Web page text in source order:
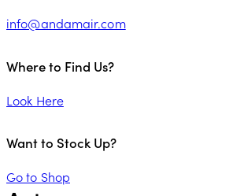
info@andamair.com
Where to Find Us?
Look Here
Want to Stock Up?
Go to Shop